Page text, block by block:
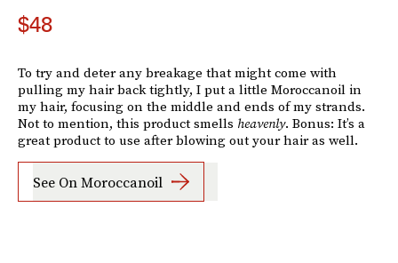
$48
To try and deter any breakage that might come with
pulling my hair back tightly, I put a little Moroccanoil in
my hair, focusing on the middle and ends of my strands.
Not to mention, this product smells heavenly. Bonus: It’s a
great product to use after blowing out your hair as well.
See On Moroccanoil